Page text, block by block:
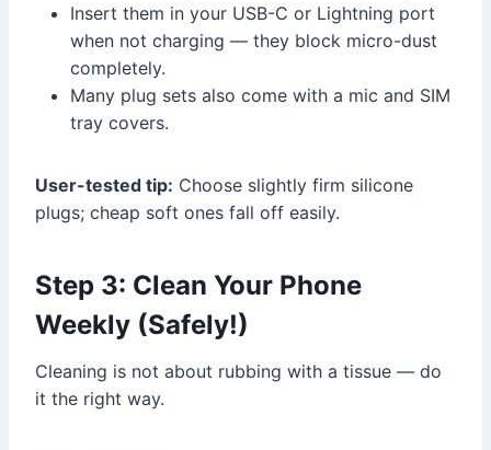
Insert them in your USB-C or Lightning port
when not charging — they block micro-dust
completely.
Many plug sets also come with a mic and SIM
tray covers.
User-tested tip: Choose slightly firm silicone
plugs; cheap soft ones fall off easily.
Step 3: Clean Your Phone
Weekly (Safely!)
Cleaning is not about rubbing with a tissue — do
it the right way.